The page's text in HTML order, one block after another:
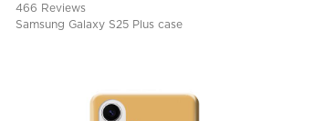
466 Reviews
Samsung Galaxy S25 Plus case